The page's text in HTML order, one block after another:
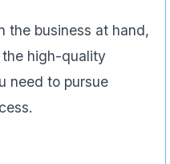
the business at hand,
the high-quality
need to pursue